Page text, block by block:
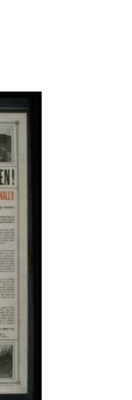
group?